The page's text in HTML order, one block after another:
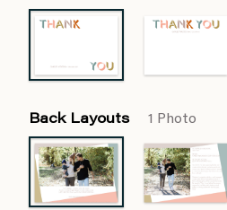
Back Layouts 1 Photo